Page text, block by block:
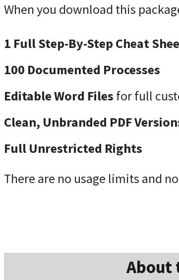
When you download this
1 Full Step-By-Step Cheat
100 Documented Processes
Editable Word Files for full
Clean, Unbranded PDF
Full Unrestricted Rights
There are no usage limits and
About